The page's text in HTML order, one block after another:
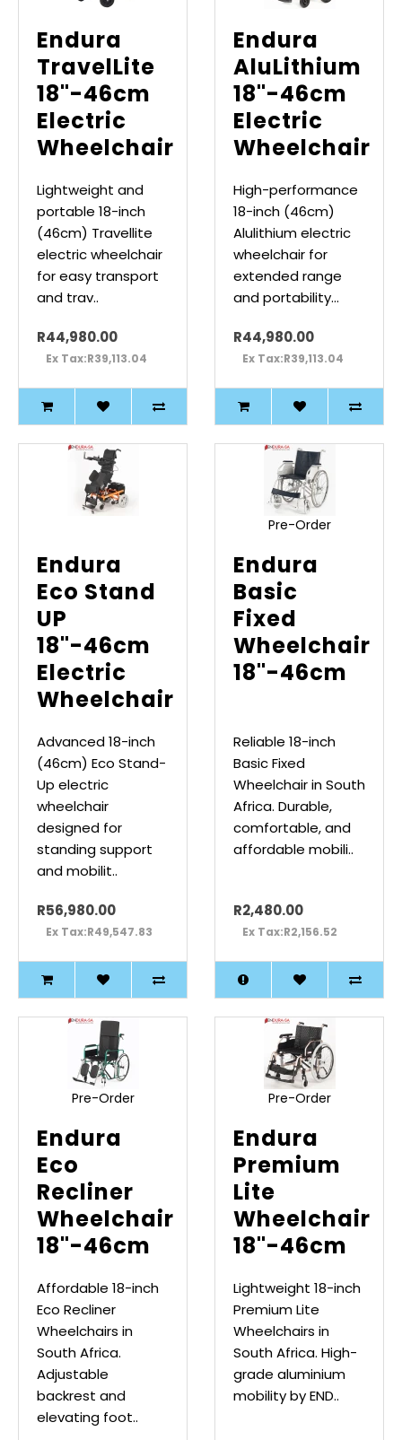
Endura
TravelLite
18"-46cm
Electric
Wheelchair
Lightweight and
portable 18-inch
(46cm) Travellite
electric wheelchair
for easy transport
and trav..
R44,980.00
Ex Tax:R39,113.04
Endura
AluLithium
18"-46cm
Electric
Wheelchair
High-performance
18-inch (46cm)
Alulithium electric
wheelchair for
extended range
and portability...
R44,980.00
Ex Tax:R39,113.04
Endura
Eco Stand
UP
18"-46cm
Electric
Wheelchair
Advanced 18-inch
(46cm) Eco Stand-
Up electric
wheelchair
designed for
standing support
and mobilit..
R56,980.00
Ex Tax:R49,547.83
Pre-Order
Endura
Basic
Fixed
Wheelchair
18"-46cm
Reliable 18-inch
Basic Fixed
Wheelchair in South
Africa. Durable,
comfortable, and
affordable mobili..
R2,480.00
Ex Tax:R2,156.52
Pre-Order
Endura
Eco
Recliner
Wheelchair
18"-46cm
Affordable 18-inch
Eco Recliner
Wheelchairs in
South Africa.
Adjustable
backrest and
elevating foot..
Pre-Order
Endura
Premium
Lite
Wheelchair
18"-46cm
Lightweight 18-inch
Premium Lite
Wheelchairs in
South Africa. High-
grade aluminium
mobility by END..